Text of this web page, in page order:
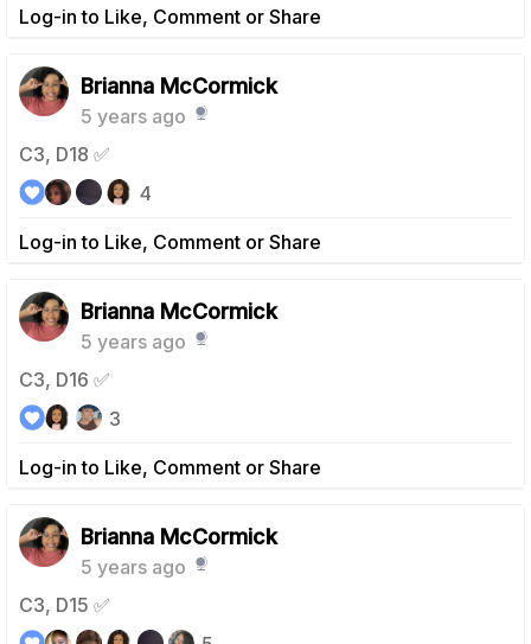
Log-in to Like, Comment or Share
Brianna McCormick
5 years ago
C3, D18 ✅
Log-in to Like, Comment or Share
4
Brianna McCormick
5 years ago
C3, D16 ✅
Log-in to Like, Comment or Share
3
Brianna McCormick
5 years ago
C3, D15 ✅